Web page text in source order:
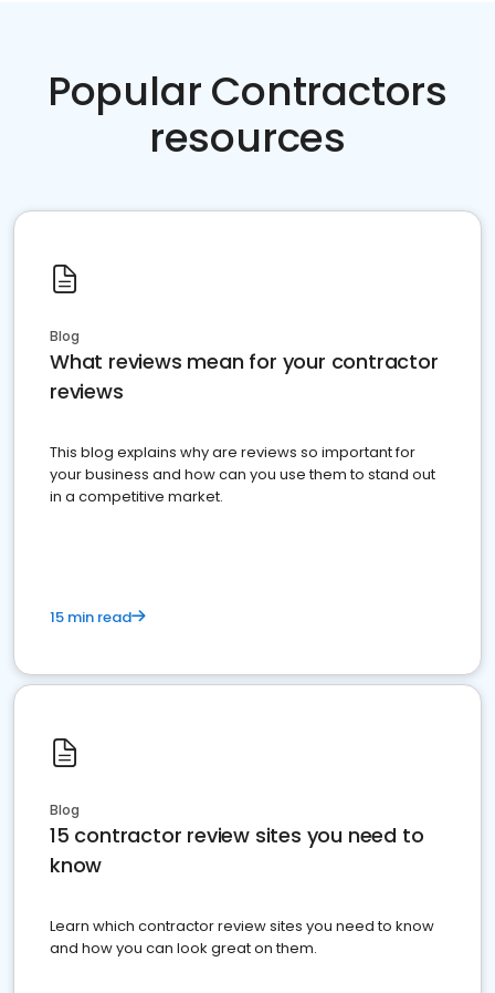
Popular Contractors
resources
Blog
What reviews mean for your contractor
reviews
This blog explains why are reviews so important for
your business and how can you use them to stand out
in a competitive market.
15 min read
Blog
15 contractor review sites you need to
know
Learn which contractor review sites you need to know
and how you can look great on them.